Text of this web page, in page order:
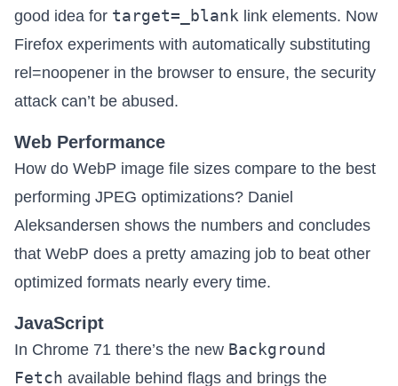
good idea for target=_blank link elements. Now
Firefox experiments with automatically substituting
rel=noopener in the browser to ensure, the security
attack can’t be abused.
Web Performance
How do WebP image file sizes compare to the best
performing JPEG optimizations? Daniel
Aleksandersen shows the numbers and concludes
that WebP does a pretty amazing job to beat other
optimized formats nearly every time.
JavaScript
In Chrome 71 there’s the new Background
Fetch available behind flags and brings the